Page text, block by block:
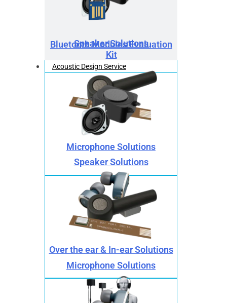
Speaker Solutions
Microphone Solutions
Over the ear & In-ear Solutions
Bluetooth Modules Evaluation
Kit
Acoustic Design Service
Speaker Solutions
Microphone Solutions